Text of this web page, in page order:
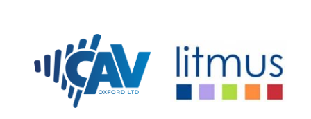
Private bank -
London